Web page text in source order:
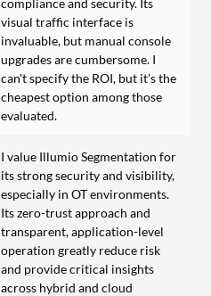
visual traffic interface is
invaluable, but manual console
upgrades are cumbersome. I
can't specify the ROI, but it's the
cheapest option among those
evaluated.
I value Illumio Segmentation for
its strong security and visibility,
especially in OT environments.
Its zero-trust approach and
transparent, application-level
operation greatly reduce risk
and provide critical insights
across hybrid and cloud